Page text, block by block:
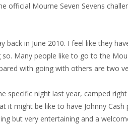
Mourne Seven Sevens
in June 2010. I feel like they
Many people like to go to the
with going with others are two
night last year, camped
might be like to have Johnny
but very entertaining and a